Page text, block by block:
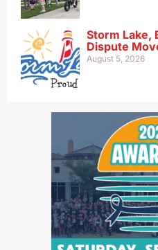
Storm Lake,
Dispute
August 5, 2026